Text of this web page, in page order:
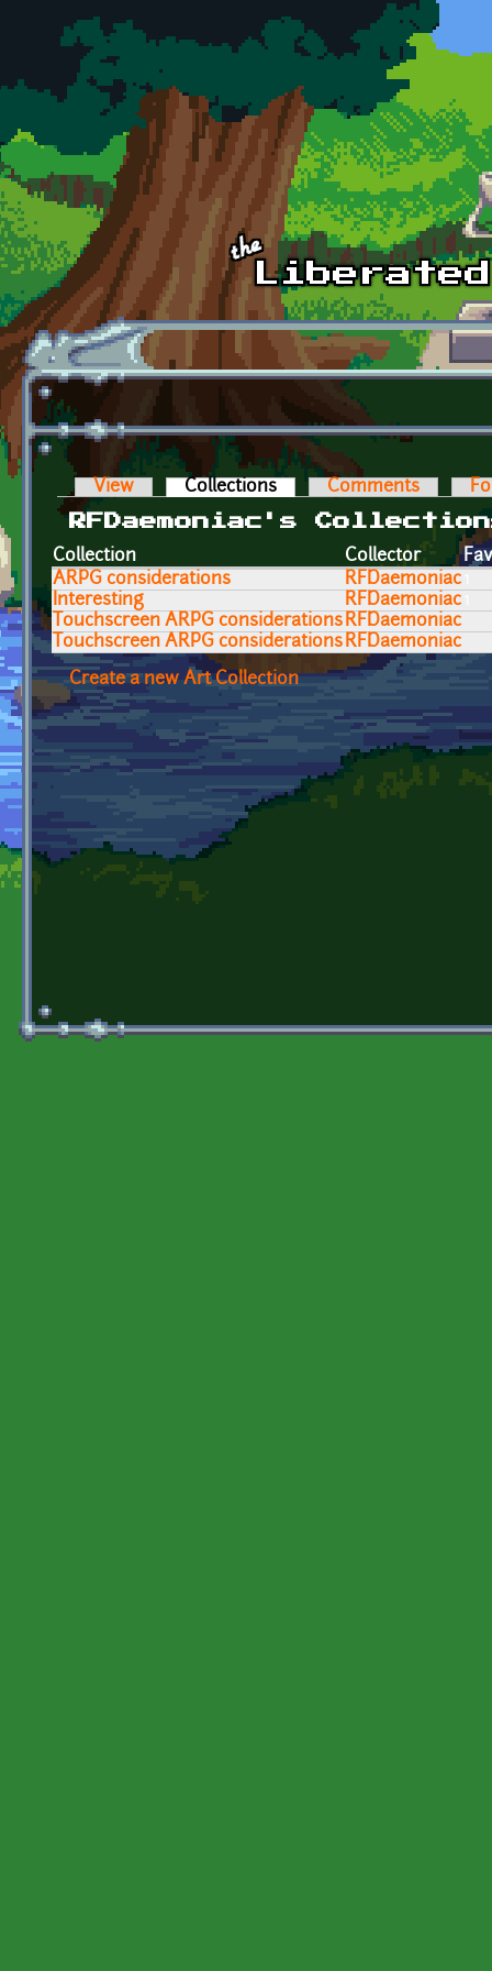
Skip to main content
Primary tabs
View Collections (active tab)Comments
RFDaemoniac's
Collection
Collector
ARPG considerations
RFDaemoniac
Interesting
RFDaemoniac
Touchscreen ARPG considerations RFDaemoniac
Touchscreen ARPG considerations RFDaemoniac
Create a new Art Collection